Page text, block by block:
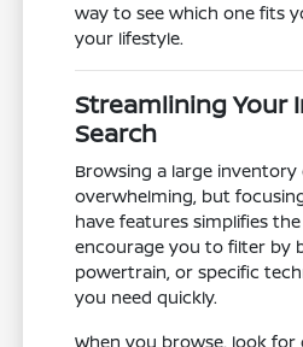
way to see which one fits
your lifestyle.
Streamlining Your
Search
Browsing a large inventory
overwhelming, but
have features simplifies the
encourage you to filter by
powertrain, or specific
you need quickly.
When you browse, look for